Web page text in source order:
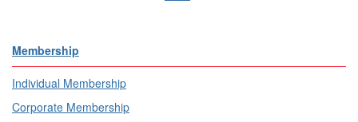
Membership
Individual Membership
Corporate Membership